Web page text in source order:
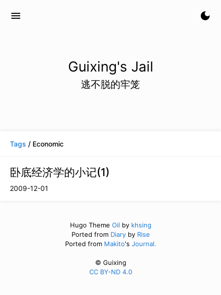
menu dark_mode
Guixing's Jail
逃不脱的牢笼
Tags / Economic
卧底经济学的小记(1)
2009-12-01
Hugo Theme Oil by khsing
Ported from Diaryby Rise
Ported from Makito's Journal.
© Guixing
CC BY-ND 4.0